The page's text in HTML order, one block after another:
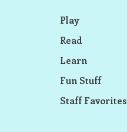
Play
Read
Learn
Fun Stuff
Staff Favorites